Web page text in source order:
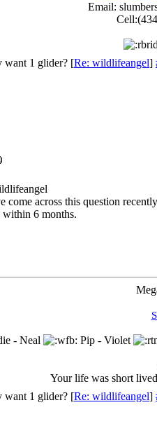
Email:
want 1 glider? [Re: wildlifeangel]
come across this question
6 months.
- Neal Pip - Violet
Your life was short
want 1 glider? [Re: wildlifeangel]